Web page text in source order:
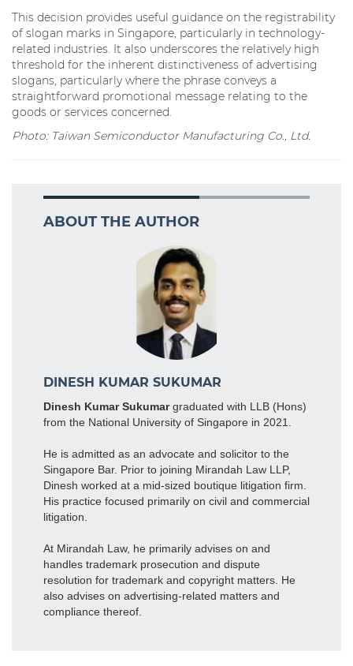
This decision provides useful guidance on the registrability
of slogan marks in Singapore, particularly in technology-
related industries. It also underscores the relatively high
threshold for the inherent distinctiveness of advertising
slogans, particularly where the phrase conveys a
straightforward promotional message relating to the
goods or services concerned.
Photo: Taiwan Semiconductor Manufacturing Co., Ltd.
ABOUT THE AUTHOR
DINESH KUMAR SUKUMAR
Dinesh Kumar Sukumargraduated with LLB (Hons)
from the National University of Singapore in 2021.
He is admitted as an advocate and solicitor to the
Singapore Bar. Prior to joining Mirandah Law LLP,
Dinesh worked at a mid-sized boutique litigation firm.
His practice focused primarily on civil and commercial
litigation.
At Mirandah Law, he primarily advises on and
handles trademark prosecution and dispute
resolution for trademark and copyright matters. He
also advises on advertising-related matters and
compliance thereof.